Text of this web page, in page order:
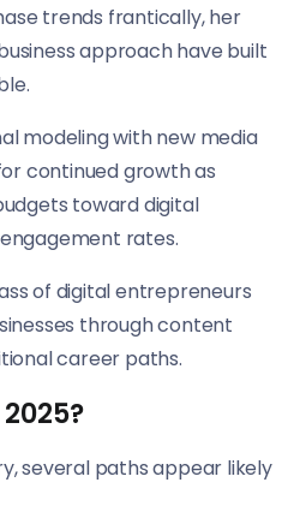
trends frantically, her
approach have built
modeling with new media
continued growth as
toward digital
rates.
of digital entrepreneurs
through content
career paths.
several paths appear likely